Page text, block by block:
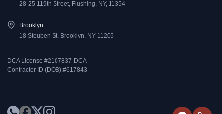
28-25 119th Street, Flushing, NY, 11354
Brooklyn
18 Steuben St, Brooklyn, NY 11205
DCA License #2107837-DCA
Contractor ID (DOB):#617843